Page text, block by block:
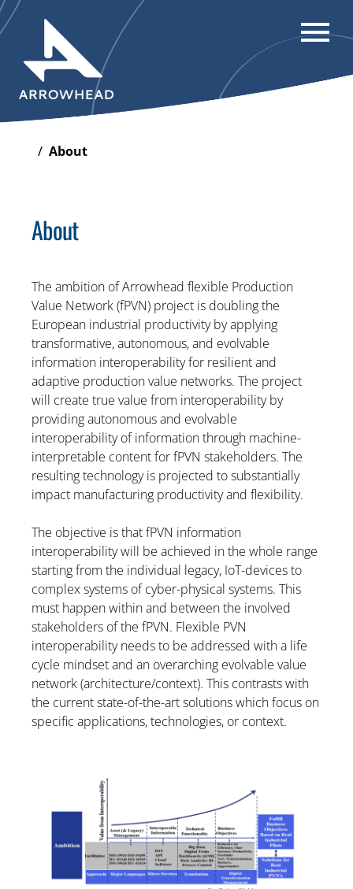
/ About
About
The ambition of Arrowhead flexible Production
Value Network (fPVN) project is doubling the
European industrial productivity by applying
transformative, autonomous, and evolvable
information interoperability for resilient and
adaptive production value networks. The project
will create true value from interoperability by
providing autonomous and evolvable
interoperability of information through machine-
interpretable content for fPVN stakeholders. The
resulting technology is projected to substantially
impact manufacturing productivity and flexibility.
The objective is that fPVN information
interoperability will be achieved in the whole range
starting from the individual legacy, IoT-devices to
complex systems of cyber-physical systems. This
must happen within and between the involved
stakeholders of the fPVN. Flexible PVN
interoperability needs to be addressed with a life
cycle mindset and an overarching evolvable value
network (architecture/context). This contrasts with
the current state-of-the-art solutions which focus on
specific applications, technologies, or context.